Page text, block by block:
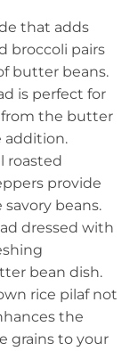
that adds
broccoli pairs
butter beans.
is perfect for
from the butter
addition.
roasted
provide
beans.
dressed with
bean dish.
rice pilaf not
the
grains to your